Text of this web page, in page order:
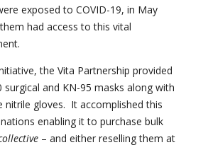
exposed to COVID-19, in May
had access to this vital
the Vita Partnership provided
and KN-95 masks along with
nitrile gloves. It accomplished this
enabling it to purchase bulk
– and either reselling them at